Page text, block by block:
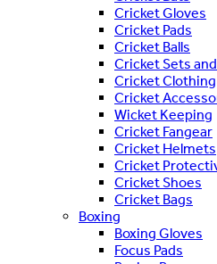
Cricket Gloves
Cricket Pads
Cricket Balls
Cricket Sets
Cricket Clothing
Cricket
Wicket Keeping
Cricket Fangear
Cricket Helmets
Cricket
Cricket Shoes
Cricket Bags
Boxing
Boxing Gloves
Focus Pads